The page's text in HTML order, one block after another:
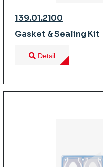
139.01.2100
Gasket & Sealing Kit
Detail